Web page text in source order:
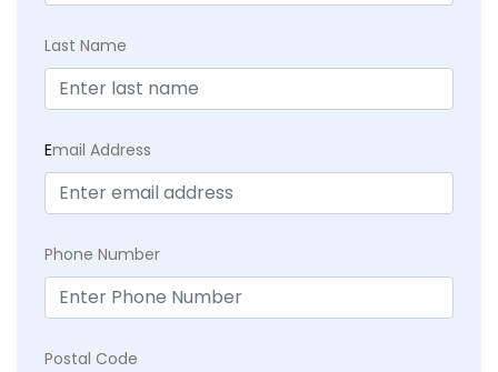
Last Name
Email Address
Phone Number
Postal Code